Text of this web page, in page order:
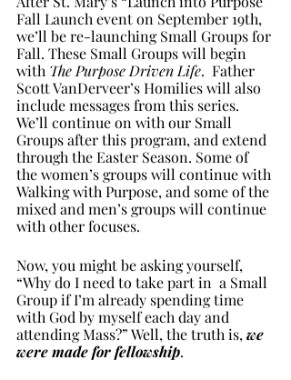
Fall Launch event on September 19th,
we’ll be re-launching Small Groups for
Fall. These Small Groups will begin
with The Purpose Driven Life.  Father
Scott VanDerveer’s Homilies will also
include messages from this series.
We’ll continue on with our Small
Groups after this program, and extend
through the Easter Season. Some of
the women’s groups will continue with
Walking with Purpose, and some of the
mixed and men’s groups will continue
with other focuses.
Now, you might be asking yourself,
“Why do I need to take part in  a Small
Group if I’m already spending time
with God by myself each day and
attending Mass?” Well, the truth is, we
were made for fellowship.